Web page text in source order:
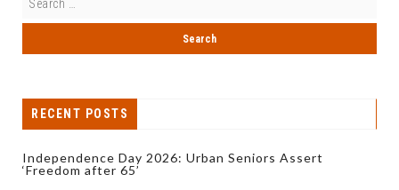
RECENT POSTS
Independence Day 2026: Urban Seniors Assert
‘Freedom after 65’